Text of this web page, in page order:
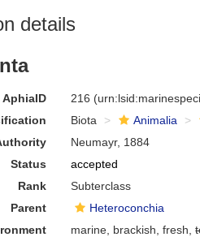
details
AphiaID 216
Biota Animalia
Neumayr, 1884
Status
accepted
Rank
Subterclass
Parent
Heteroconchia
marine, brackish, fresh,